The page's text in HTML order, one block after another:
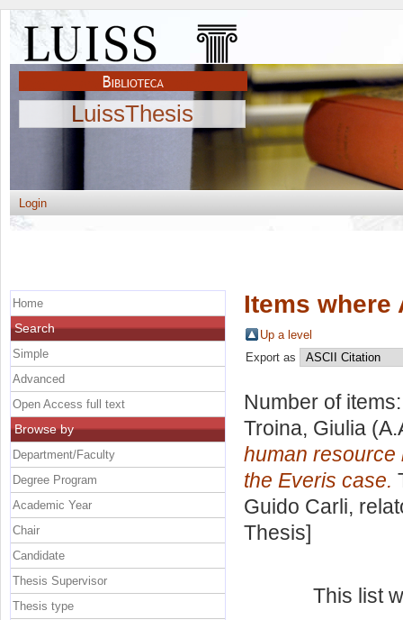
LuissThesis
Login
Items where
Up a level
Export as
Number of
Troina, Giulia
human resource
the Everis case.
Guido Carli,
Thesis]
This list
Home
Search
Simple
Advanced
Open Access full text
Browse by
Department/Faculty
Degree Program
Academic Year
Chair
Candidate
Thesis Supervisor
Thesis type